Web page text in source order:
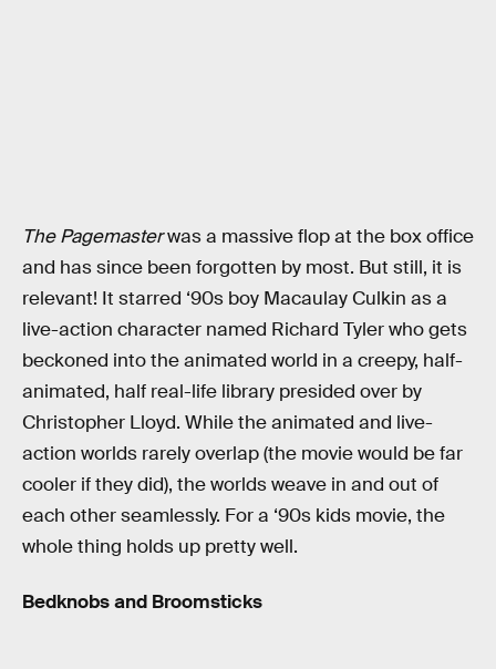
The Pagemasterwas a massive flop at the box office
and has since been forgotten by most. But still, it is
relevant! It starred ‘90s boy Macaulay Culkin as a
live-action character named Richard Tyler who gets
beckoned into the animated world in a creepy, half-
animated, half real-life library presided over by
Christopher Lloyd. While the animated and live-
action worlds rarely overlap (the movie would be far
cooler if they did), the worlds weave in and out of
each other seamlessly. For a ‘90s kids movie, the
whole thing holds up pretty well.
Bedknobs and Broomsticks